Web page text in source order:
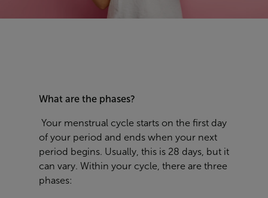
What are the phases?
Your menstrual cycle starts on the first day
of your period and ends when your next
period begins. Usually, this is 28 days, but it
can vary. Within your cycle, there are three
phases: